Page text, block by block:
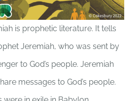
is prophetic literature. It tells
Jeremiah, who was sent by
to God’s people. Jeremiah
messages to God’s people.